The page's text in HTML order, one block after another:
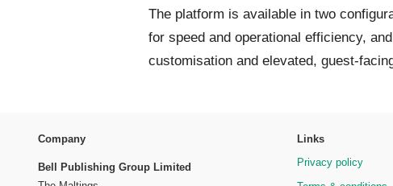
The platform is available in two
for speed and operational efficiency,
customisation and elevated, guest-
Company
Bell Publishing Group Limited
Links
Privacy policy